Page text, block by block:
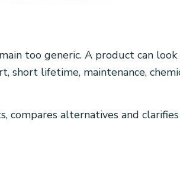
too generic. A product can look
lifetime, maintenance,
alternatives and clarifies